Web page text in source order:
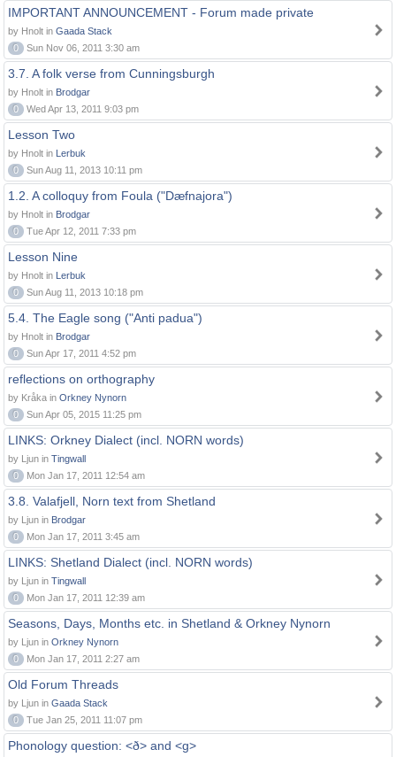
IMPORTANT ANNOUNCEMENT - Forum made private
by Hnolt in Gaada Stack
0
Sun Nov 06, 2011 3:30 am
3.7. A folk verse from Cunningsburgh
by Hnolt in Brodgar
0
Wed Apr 13, 2011 9:03 pm
Lesson Two
by Hnolt in Lerbuk
0
Sun Aug 11, 2013 10:11 pm
1.2. A colloquy from Foula ("Dæfnajora")
by Hnolt in Brodgar
0
Tue Apr 12, 2011 7:33 pm
Lesson Nine
by Hnolt in Lerbuk
0
Sun Aug 11, 2013 10:18 pm
5.4. The Eagle song ("Anti padua")
by Hnolt in Brodgar
0
Sun Apr 17, 2011 4:52 pm
reflections on orthography
by Kråka in Orkney Nynorn
0
Sun Apr 05, 2015 11:25 pm
LINKS: Orkney Dialect (incl. NORN words)
by Ljun in Tingwall
0
Mon Jan 17, 2011 12:54 am
3.8. Valafjell, Norn text from Shetland
by Ljun in Brodgar
0
Mon Jan 17, 2011 3:45 am
LINKS: Shetland Dialect (incl. NORN words)
by Ljun in Tingwall
0
Mon Jan 17, 2011 12:39 am
Seasons, Days, Months etc. in Shetland & Orkney Nynorn
by Ljun in Orkney Nynorn
0
Mon Jan 17, 2011 2:27 am
Old Forum Threads
by Ljun in Gaada Stack
0
Tue Jan 25, 2011 11:07 pm
Phonology question: <ð> and <g>